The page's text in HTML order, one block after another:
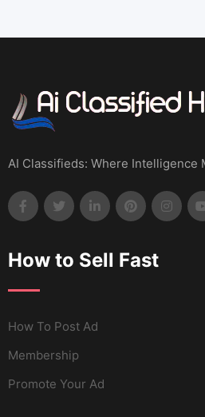
AI Classifieds: Where Intelligence
How to Sell Fast
How To Post Ad
Membership
Promote Your Ad